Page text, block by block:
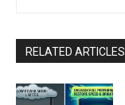
RELATED ARTICLES